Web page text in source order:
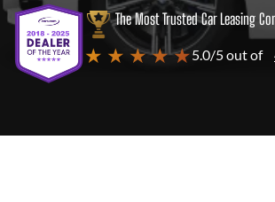
The Most Trusted Car Leasing
★ ★ ★ ★ ★5.0/5 out of